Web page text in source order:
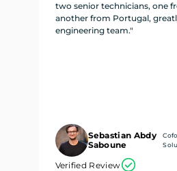
two senior technicians, one
another from Portugal,
engineering team."
Sebastian Abdy
Saboune
Verified Review